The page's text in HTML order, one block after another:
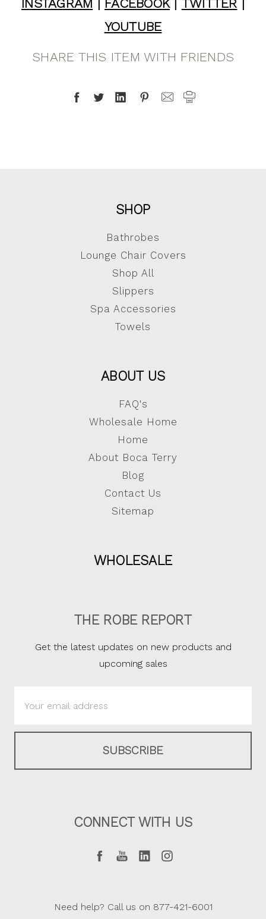
INSTAGRAM | FACEBOOK| TWITTER |
YOUTUBE
SHARE THIS ITEM WITH FRIENDS
SHOP
Bathrobes
Lounge Chair Covers
Shop All
Slippers
Spa Accessories
Towels
ABOUT US
FAQ's
Wholesale Home
Home
About Boca Terry
Blog
Contact Us
Sitemap
WHOLESALE
THE ROBE REPORT
Get the latest updates on new products and
upcoming sales
Address
CONNECT WITH US
Need help? Call us on 877-421-6001